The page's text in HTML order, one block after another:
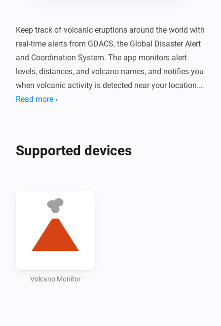
Keep track of volcanic eruptions around the world with
real-time alerts from GDACS, the Global Disaster Alert
and Coordination System. The app monitors alert
levels, distances, and volcano names, and notifies you
when volcanic activity is detected near your location.
Automate smart home actions based on volcanic
This app is not a volcanic eruption warning system. It
Read more ›
Supported devices
Volcano Monitor